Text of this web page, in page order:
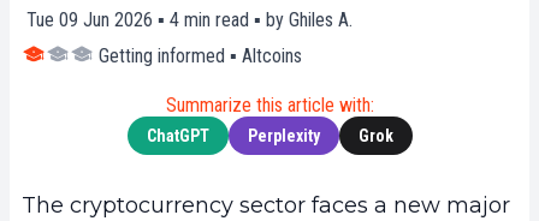
Tue 09 Jun 2026 ▪ 4 min read ▪ by Ghiles A.
Getting informed ▪ Altcoins
Summarize this article with:
ChatGPT Perplexity Grok
The cryptocurrency sector faces a new major